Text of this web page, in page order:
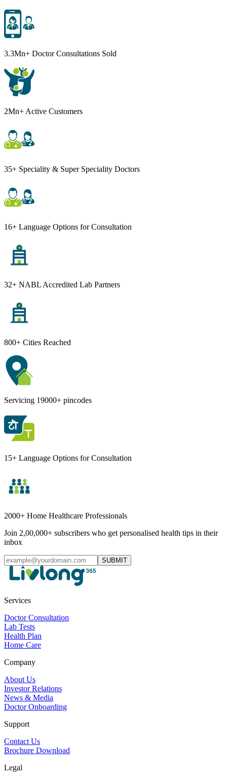
3.3Mn+ Doctor Consultations Sold
2Mn+ Active Customers
35+ Speciality & Super Speciality Doctors
16+ Language Options for Consultation
32+ NABL Accredited Lab Partners
800+ Cities Reached
Servicing 19000+ pincodes
15+ Language Options for Consultation
2000+ Home Healthcare Professionals
Join 2,00,000+ subscribers who get personalised health tips in their
inbox
SUBMIT
Services
Doctor Consultation
Lab Tests
Health Plan
Home Care
Company
About Us
Investor Relations
News & Media
Doctor Onboarding
Support
Contact Us
Brochure Download
Legal